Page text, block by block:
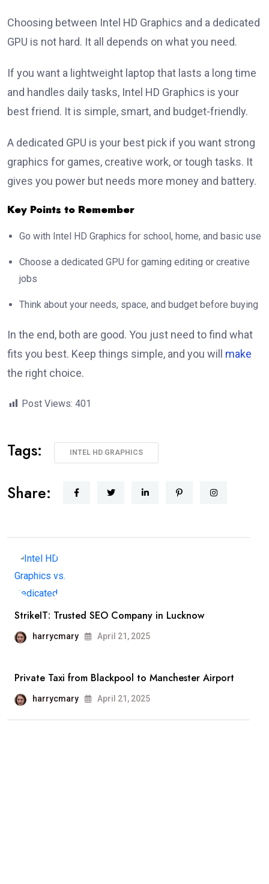
Choosing between Intel HD Graphics and a dedicated
GPU is not hard. It all depends on what you need.
If you want a lightweight laptop that lasts a long time
and handles daily tasks, Intel HD Graphics is your
best friend. It is simple, smart, and budget-friendly.
A dedicated GPU is your best pick if you want strong
graphics for games, creative work, or tough tasks. It
gives you power but needs more money and battery.
Key Points to Remember
Go with Intel HD Graphics for school, home, and basic use
Choose a dedicated GPU for gaming editing or creative
jobs
Think about your needs, space, and budget before buying
In the end, both are good. You just need to find what
fits you best. Keep things simple, and you will make
the right choice.
Post Views: 401
Tags: INTEL HD GRAPHICS
Share:
StrikeIT: Trusted SEO Company in Lucknow
harrycmary April 21, 2025
Private Taxi from Blackpool to Manchester Airport
harrycmary April 21, 2025